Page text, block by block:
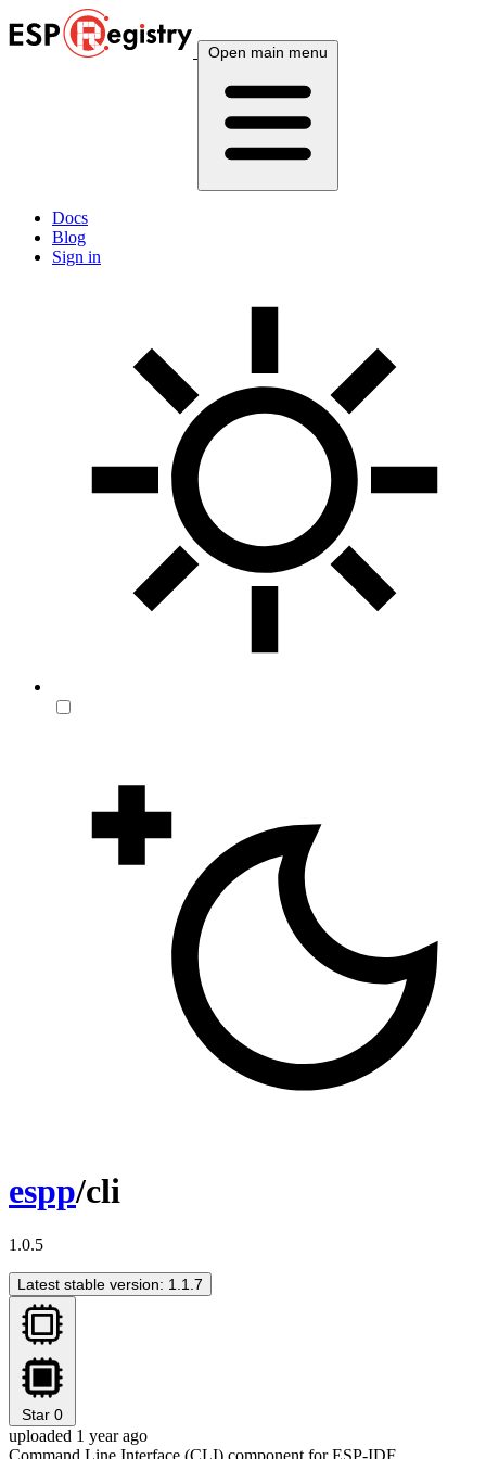
Open main menu
Docs
Blog
Sign in
espp/cli
1.0.5
Latest stable version: 1.1.7
Star 0
uploaded 1 year ago
Command Line Interface (CLI) component for ESP-IDF